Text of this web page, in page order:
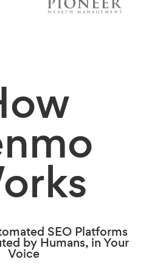
SEO Platforms
by Humans, in Your
Voice